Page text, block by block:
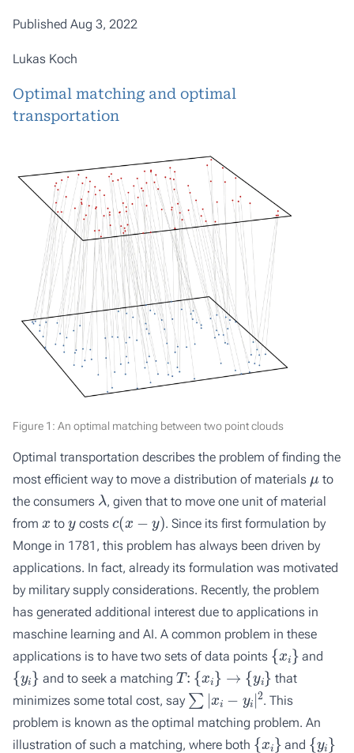
Published Aug 3, 2022
Lukas Koch
Optimal matching and optimal
transportation
Figure 1: An optimal matching between two point clouds
Optimal transportation describes the problem of finding the
most efficient way to move a distribution of materials
μ
to
the consumers
λ
, given that to move one unit of material
from
to costs
c(
. Since its first formulation by
Monge in 1781, this problem has always been driven by
applications. In fact, already its formulation was motivated
by military supply considerations. Recently, the problem
has generated additional interest due to applications in
maschine learning and AI. A common problem in these
applications is to have two sets of data points
{x
and
{y }
and to seek a matching
T: xi → yi
that
minimizes some total cost, say
∑|x i−
. This
problem is known as the optimal matching problem. An
illustration of such a matching, where both
{x
and
{y }